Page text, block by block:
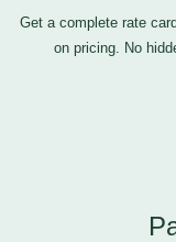
Get a complete rate
on pricing. No